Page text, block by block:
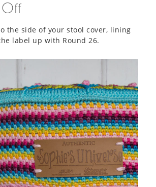
Off
the side of your stool cover, lining
label up with Round 26.